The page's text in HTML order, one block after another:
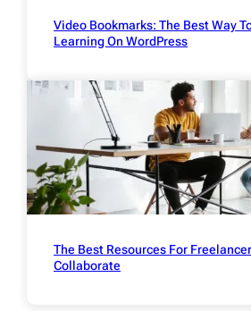
Video Bookmarks: The Best Way
Learning On WordPress
The Best Resources For
Collaborate